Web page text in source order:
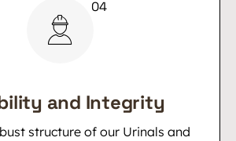
and Integrity
structure of our Urinals and